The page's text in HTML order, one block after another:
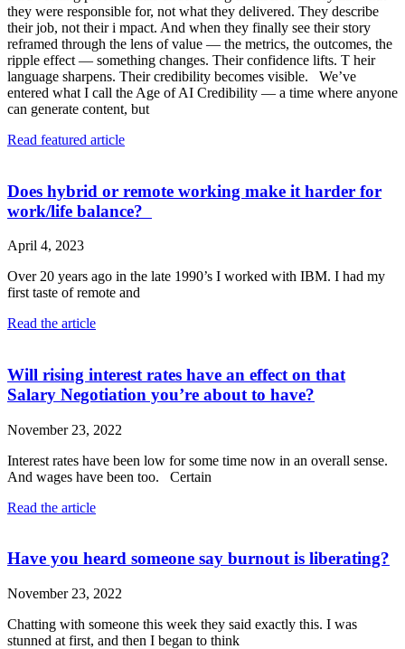
they were responsible for, not what they delivered. They describe
their job, not their i mpact. And when they finally see their story
reframed through the lens of value — the metrics, the outcomes, the
ripple effect — something changes. Their confidence lifts. T heir
language sharpens. Their credibility becomes visible. We’ve
entered what I call the Age of AI Credibility — a time where anyone
can generate content, but
Read featured article
Does hybrid or remote working make it harder for
work/life balance?
April 4, 2023
Over 20 years ago in the late 1990’s I worked with IBM. I had my
first taste of remote and
Read the article
Will rising interest rates have an effect on that
Salary Negotiation you’re about to have?
November 23, 2022
Interest rates have been low for some time now in an overall sense.
And wages have been too. Certain
Read the article
Have you heard someone say burnout is liberating?
November 23, 2022
Chatting with someone this week they said exactly this. I was
stunned at first, and then I began to think